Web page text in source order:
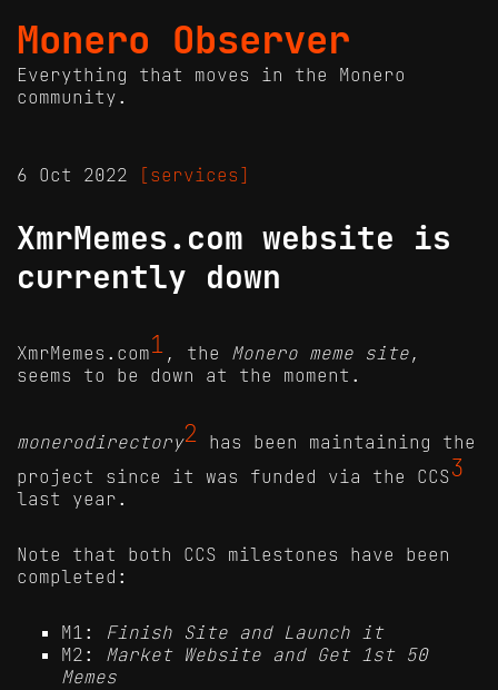
Monero Observer
Everything that moves in the Monero
community.
6 Oct 2022 [services]
XmrMemes.com website is
currently down
XmrMemes.com1 , the Monero meme site,
seems to be down at the moment.
monerodirectory2 has been maintaining the
project since it was funded via the CCS3
last year.
Note that both CCS milestones have been
completed:
M1: Finish Site and Launch it
M2: Market Website and Get 1st 50
Memes